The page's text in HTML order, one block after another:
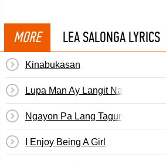
MORE LEA SALONGA LYRICS
Kinabukasan
Lupa Man Ay Langit Na Rin
Ngayon Pa Lang Tagumpay Ka Na
I Enjoy Being A Girl